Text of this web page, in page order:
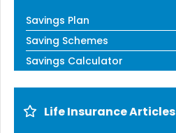
Savings Plan
Saving Schemes
Savings Calculator
Life Insurance Articles